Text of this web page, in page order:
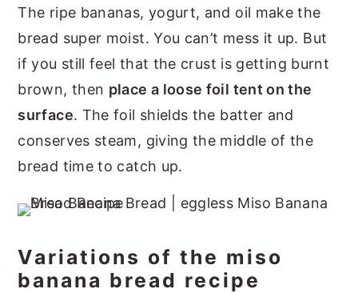
The ripe bananas, yogurt, and oil make the
bread super moist. You can’t mess it up. But
if you still feel that the crust is getting burnt
brown, then place a loose foil tent on the
surface. The foil shields the batter and
conserves steam, giving the middle of the
bread time to catch up.
Variations of the miso
banana bread recipe